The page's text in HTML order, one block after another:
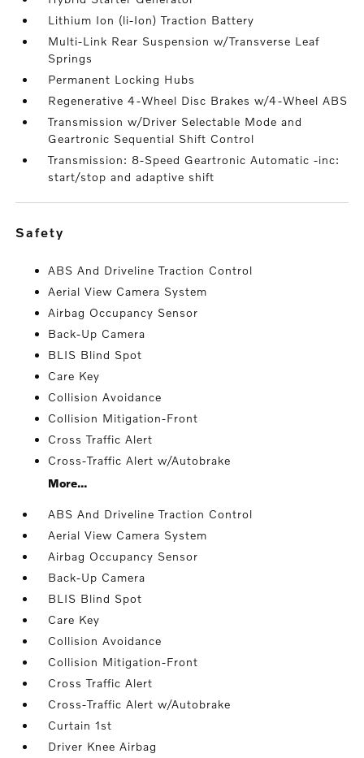
Lithium Ion (li-Ion) Traction Battery
Multi-Link Rear Suspension w/Transverse Leaf
Springs
Permanent Locking Hubs
Regenerative 4-Wheel Disc Brakes w/4-Wheel ABS
Transmission w/Driver Selectable Mode and
Geartronic Sequential Shift Control
Transmission: 8-Speed Geartronic Automatic -inc:
start/stop and adaptive shift
safety
ABS And Driveline Traction Control
Aerial View Camera System
Airbag Occupancy Sensor
Back-Up Camera
BLIS Blind Spot
Care Key
Collision Avoidance
Collision Mitigation-Front
Cross Traffic Alert
Cross-Traffic Alert w/Autobrake
More...
ABS And Driveline Traction Control
Aerial View Camera System
Airbag Occupancy Sensor
Back-Up Camera
BLIS Blind Spot
Care Key
Collision Avoidance
Collision Mitigation-Front
Cross Traffic Alert
Cross-Traffic Alert w/Autobrake
Curtain 1st
Driver Knee Airbag